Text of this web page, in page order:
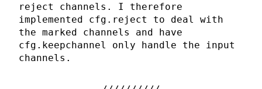
reject channels. I therefore
implemented cfg.reject to deal with
the marked channels and have
cfg.keepchannel only handle the input
channels.